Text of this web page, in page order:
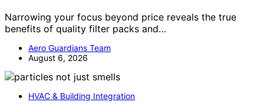
Narrowing your focus beyond price reveals the true
benefits of quality filter packs and…
Aero Guardians Team
August 6, 2026
HVAC & Building Integration